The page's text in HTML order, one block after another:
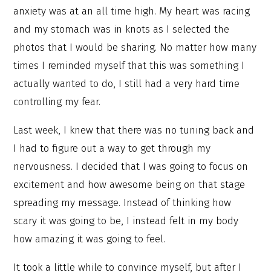
anxiety was at an all time high. My heart was racing
and my stomach was in knots as I selected the
photos that I would be sharing. No matter how many
times I reminded myself that this was something I
actually wanted to do, I still had a very hard time
controlling my fear.
Last week, I knew that there was no tuning back and
I had to figure out a way to get through my
nervousness. I decided that I was going to focus on
excitement and how awesome being on that stage
spreading my message. Instead of thinking how
scary it was going to be, I instead felt in my body
how amazing it was going to feel.
It took a little while to convince myself, but after I